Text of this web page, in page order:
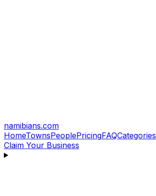
namibians.com
HomeTownsPeoplePricingFAQCategories
Claim Your Business